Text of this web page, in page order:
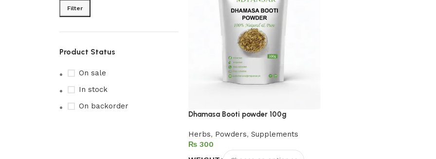
Filter
Product Status
On sale
In stock
On backorder
Dhamasa Booti powder 100g
Herbs, Powders, Supplements
₨